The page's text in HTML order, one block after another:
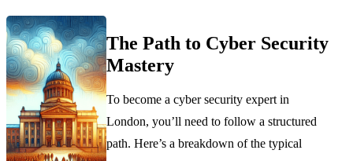
The Path to Cyber Security
Mastery
To become a cyber security expert in
London, you’ll need to follow a structured
path. Here’s a breakdown of the typical